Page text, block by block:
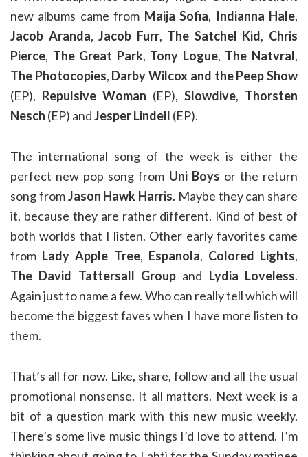
new albums came from Maija Sofia, Indianna Hale,
Jacob Aranda,Jacob Furr, The Satchel Kid, Chris
Pierce, The Great Park, Tony Logue, The Natvral,
The Photocopies, Darby Wilcox and the Peep Show
(EP), Repulsive Woman (EP), Slowdive, Thorsten
Nesch (EP) andJesper Lindell (EP).
The international song of the week is either the
perfect new pop song from Uni Boys or the return
song fromJason Hawk Harris. Maybe they can share
it, because they are rather different. Kind of best of
both worlds that I listen. Other early favorites came
from Lady Apple Tree, Espanola, Colored Lights,
The David Tattersall Group and Lydia Loveless.
Again just to name a few. Who can really tell which will
become the biggest faves when I have more listen to
them.
That’s all for now. Like, share, follow and all the usual
promotional nonsense. It all matters. Next week is a
bit of a question mark with this new music weekly.
There’s some live music things I’d love to attend. I’m